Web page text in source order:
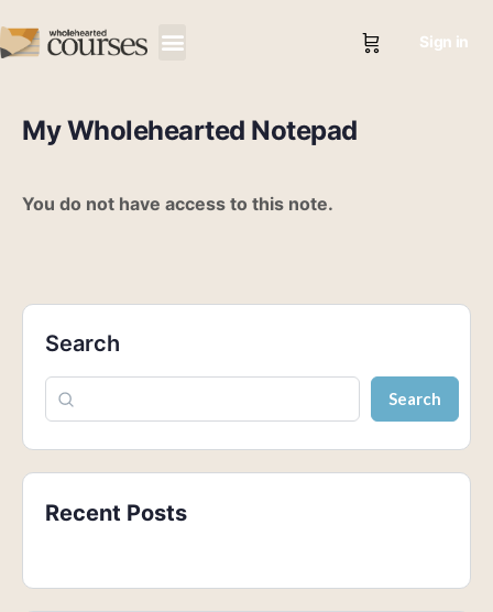
Sign in
My Wholehearted Notepad
You do not have access to this note.
Search
Search
Recent Posts